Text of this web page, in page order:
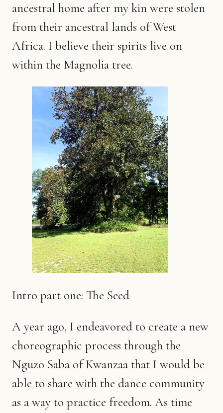
ancestral home after my kin were stolen
from their ancestral lands of West
Africa. I believe their spirits live on
within the Magnolia tree.
Intro part one: The Seed
A year ago, I endeavored to create a new
choreographic process through the
Nguzo Saba of Kwanzaa that I would be
able to share with the dance community
as a way to practice freedom. As time